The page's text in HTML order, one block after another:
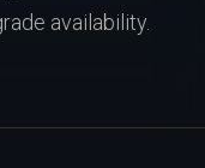
availability.